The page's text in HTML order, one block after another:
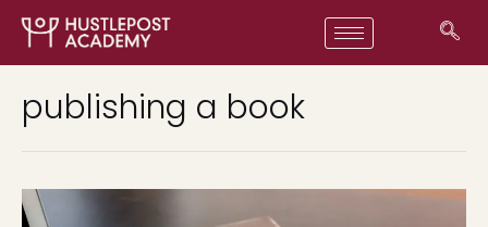
publishing a book